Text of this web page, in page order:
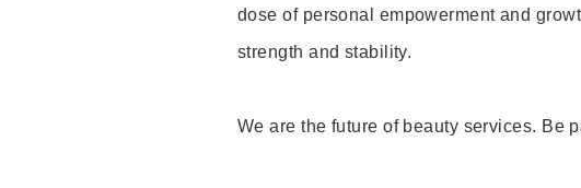
dose of personal empowerment and
strength and stability.
We are the future of beauty services. Be